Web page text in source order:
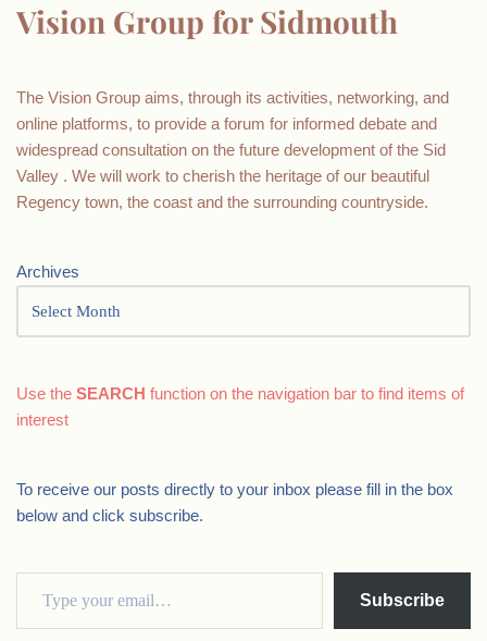
Vision Group for Sidmouth
The Vision Group aims, through its activities, networking, and
online platforms, to provide a forum for informed debate and
widespread consultation on the future development of the Sid
Valley . We will work to cherish the heritage of our beautiful
Regency town, the coast and the surrounding countryside.
Archives
Use the SEARCH function on the navigation bar to find items of
interest
To receive our posts directly to your inbox please fill in the box
below and click subscribe.
Subscribe